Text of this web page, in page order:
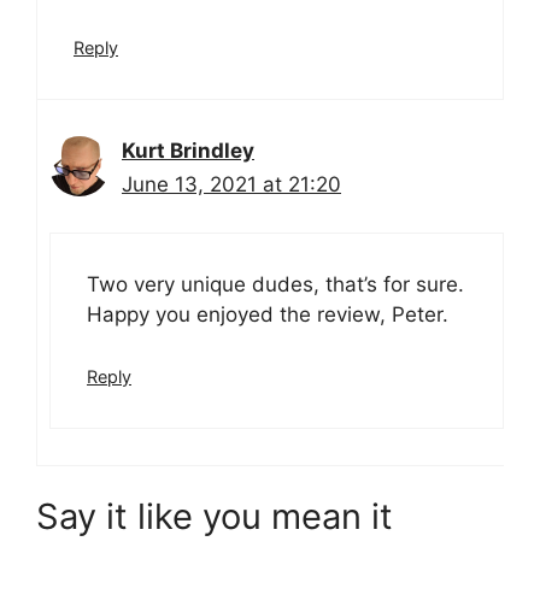
Reply
Kurt Brindley
June 13, 2021 at 21:20
Two very unique dudes, that’s for sure.
Happy you enjoyed the review, Peter.
Reply
Say it like you mean it